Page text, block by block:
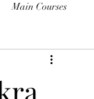
Main Courses
Salads